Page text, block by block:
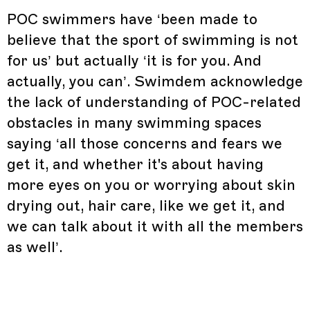
POC swimmers have ‘been made to
believe that the sport of swimming is not
for us’ but actually ‘it is for you. And
actually, you can’. Swimdem acknowledge
the lack of understanding of POC-related
obstacles in many swimming spaces
saying ‘all those concerns and fears we
get it, and whether it's about having
more eyes on you or worrying about skin
drying out, hair care, like we get it, and
we can talk about it with all the members
as well’.